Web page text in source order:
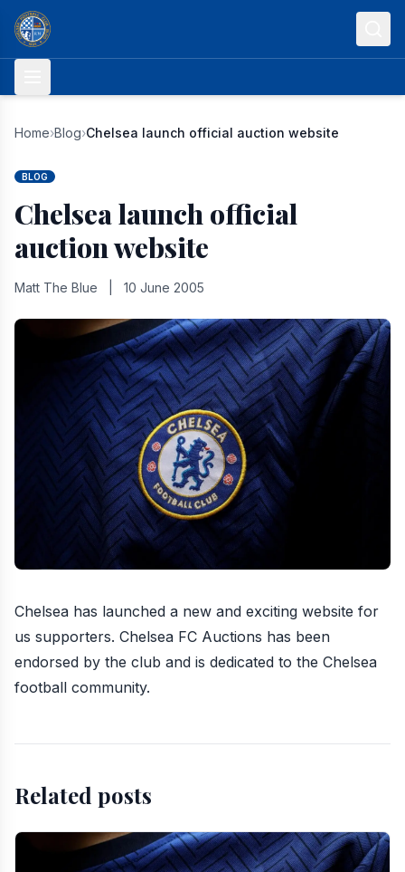
Skip to content
Home›Blog›Chelsea launch official auction website
BLOG
Chelsea launch official
auction website
Matt The Blue 10 June 2005
Chelsea has launched a new and exciting website for
us supporters. Chelsea FC Auctions has been
endorsed by the club and is dedicated to the Chelsea
football community.
Related posts